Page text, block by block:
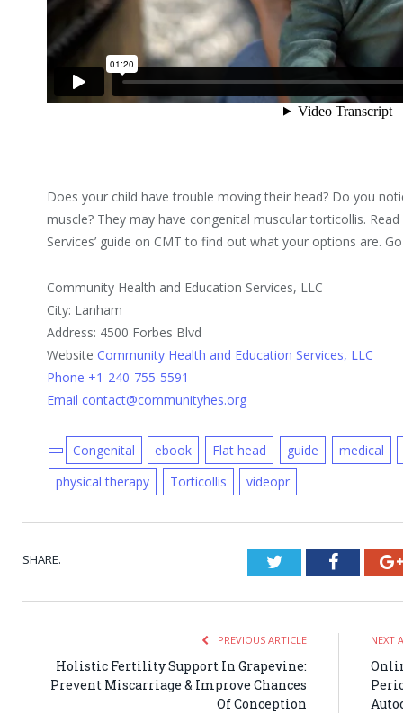
Does your child have trouble moving their head? Do you
muscle? They may have congenital muscular torticollis.
Services’ guide on CMT to find out what your options are.
Community Health and Education Services, LLC
City: Lanham
Address: 4500 Forbes Blvd
WebsiteCommunity Health and Education Services, LLC
Phone +1-240-755-5591
Email contact@communityhes.org
Congenital ebook Flat head guide
medical
physical therapy
Torticollis videopr
SHARE. Twitter
PREVIOUS ARTICLE
Holistic Fertility Support In Grapevine:
Prevent Miscarriage & Improve Chances
Of Conception
NEXT